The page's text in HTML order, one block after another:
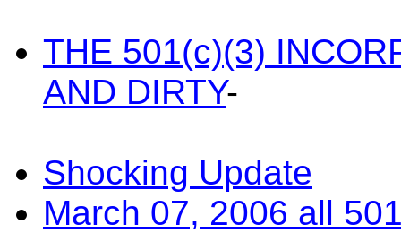
THE 501(c)(3)
AND DIRTY-
Shocking Update
March 07, 2006 all